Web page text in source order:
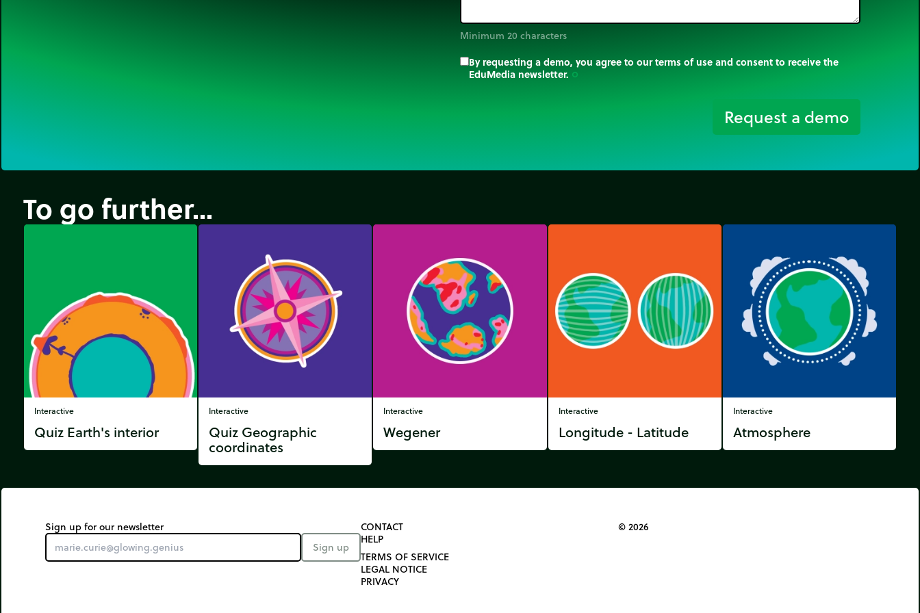
Minimum 20 characters
By requesting a demo, you agree to our terms of use and consent to receive the
EduMedia newsletter. trip_origin
Request a demo
To go further...
Interactive
Quiz Earth's interior
Interactive
Quiz Geographic
coordinates
Interactive
Wegener
Interactive
Longitude - Latitude
Interactive
Atmosphere
Sign up for our newsletter
Sign up
CONTACT
HELP
TERMS OF SERVICE
LEGAL NOTICE
PRIVACY
© 2026